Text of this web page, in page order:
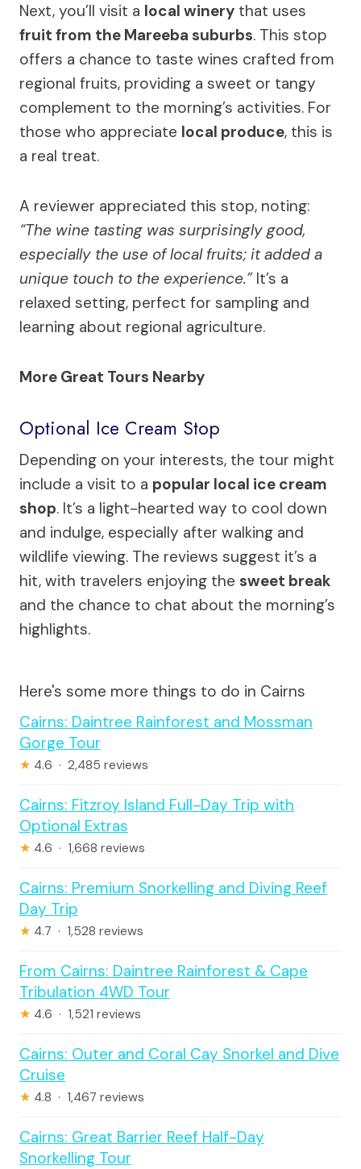
Next, you’ll visit a local winery that uses
fruit from the Mareeba suburbs. This stop
offers a chance to taste wines crafted from
regional fruits, providing a sweet or tangy
complement to the morning’s activities. For
those who appreciate local produce, this is
a real treat.
A reviewer appreciated this stop, noting:
“The wine tasting was surprisingly good,
especially the use of local fruits; it added a
unique touch to the experience.”It’s a
relaxed setting, perfect for sampling and
learning about regional agriculture.
More Great Tours Nearby
Optional Ice Cream Stop
Depending on your interests, the tour might
include a visit to a popular local ice cream
shop. It’s a light-hearted way to cool down
and indulge, especially after walking and
wildlife viewing. The reviews suggest it’s a
hit, with travelers enjoying the sweet break
and the chance to chat about the morning’s
highlights.
Here's some more things to do in Cairns
Cairns: Daintree Rainforest and Mossman
Gorge Tour
★ 4.6 · 2,485 reviews
Cairns: Fitzroy Island Full-Day Trip with
Optional Extras
★ 4.6 · 1,668 reviews
Cairns: Premium Snorkelling and Diving Reef
Day Trip
★ 4.7 · 1,528 reviews
From Cairns: Daintree Rainforest & Cape
Tribulation 4WD Tour
★ 4.6 · 1,521 reviews
Cairns: Outer and Coral Cay Snorkel and Dive
Cruise
★ 4.8 · 1,467 reviews
Cairns: Great Barrier Reef Half-Day
Snorkelling Tour